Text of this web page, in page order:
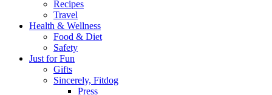
Recipes
Travel
Health & Wellness
Food & Diet
Safety
Just for Fun
Gifts
Sincerely, Fitdog
Press